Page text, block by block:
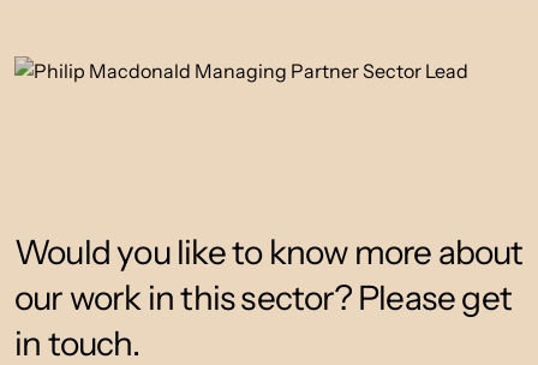
Would you like to know more about
our work in this sector? Please get
in touch.